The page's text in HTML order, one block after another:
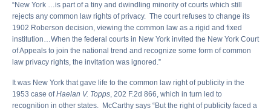
“New York …is part of a tiny and dwindling minority of courts which still
rejects any common law rights of privacy. The court refuses to change its
1902 Roberson decision, viewing the common law as a rigid and fixed
institution…When the federal courts in New York invited the New York Court
of Appeals to join the national trend and recognize some form of common
law privacy rights, the invitation was ignored.”
It was New York that gave life to the common law right of publicity in the
1953 case ofHaelan V. Topps, 202 F.2d 866, which in turn led to
recognition in other states. McCarthy says “But the right of publicity faced a